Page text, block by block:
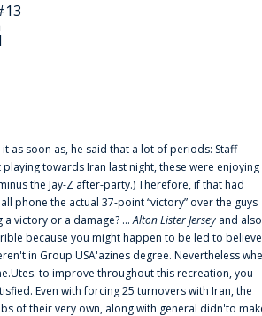
as soon as, he said that a lot of periods: Staff
towards Iran last night, these were enjoying
the Jay-Z after-party.) Therefore, if that had
phone the actual 37-point “victory” over the guys
victory or a damage? ...Alton Lister Jersey and also
because you might happen to be led to
in Group USA'azines degree. Nevertheless
to improve throughout this recreation, you
Even with forcing 25 turnovers with Iran, the
of their very own, along with general didn'to